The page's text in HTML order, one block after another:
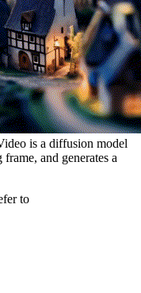
is a diffusion model
and generates a
to